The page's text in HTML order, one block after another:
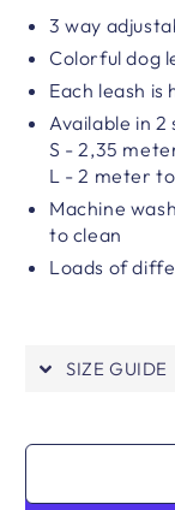
3 way
Colorful dog
Each leash
Available in 2
S - 2,35
L - 2 meter
Machine
to clean
Loads of
SIZE GUIDE